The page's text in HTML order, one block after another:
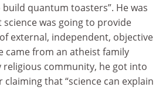
quantum toasters”. He was
was going to provide
external, independent, objective
came from an atheist family
religious community, he got into
that “science can explain